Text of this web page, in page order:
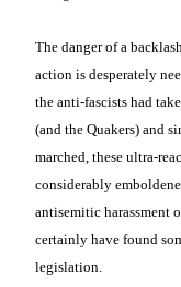
The danger of a
action is desperately
the anti-fascists had
(and the Quakers) and
marched, these ultra-
considerably
antisemitic harassment
certainly have found
legislation.